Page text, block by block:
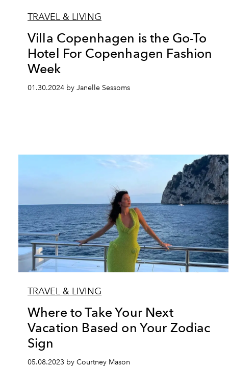
TRAVEL & LIVING
Villa Copenhagen is the Go-To
Hotel For Copenhagen Fashion
Week
01.30.2024 by Janelle Sessoms
TRAVEL & LIVING
Where to Take Your Next
Vacation Based on Your Zodiac
Sign
05.08.2023 by Courtney Mason